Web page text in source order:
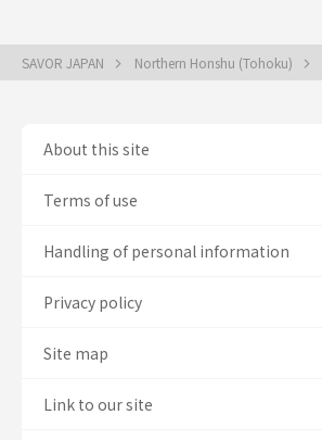
SAVOR JAPAN Northern Honshu (Tohoku)
About this site
Terms of use
Handling of personal information
Privacy policy
Site map
Link to our site